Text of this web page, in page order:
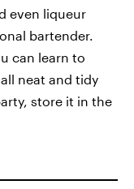
even liqueur
bartender.
can learn to
neat and tidy
store it in the